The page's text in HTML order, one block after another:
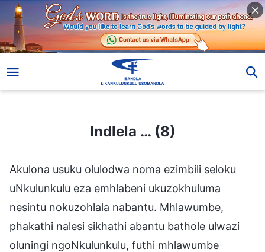
Indlela … (8)
Akulona usuku olulodwa noma ezimbili seloku
uNkulunkulu eza emhlabeni ukuzokhuluma
nesintu nokuzohlala nabantu. Mhlawumbe,
phakathi nalesi sikhathi abantu bathole ulwazi
oluningi ngoNkulunkulu, futhi mhlawumbe